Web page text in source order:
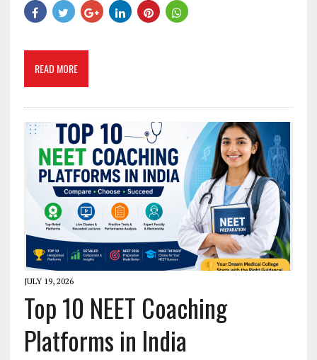
READ MORE
JULY 19, 2026
Top 10 NEET Coaching
Platforms in India